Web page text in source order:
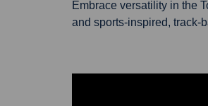
Embrace versatility in the
and sports-inspired, track-